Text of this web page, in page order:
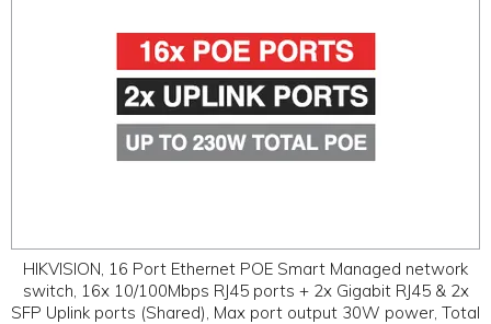
HIKVISION, 16 Port Ethernet POE Smart Managed network
switch, 16x 10/100Mbps RJ45 ports + 2x Gigabit RJ45 & 2x
SFP Uplink ports (Shared), Max port output 30W power, Total